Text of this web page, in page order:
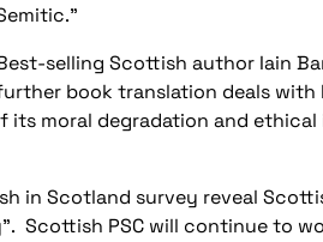
selling Scottish author Iain
book translation deals with
its moral degradation and
in Scotland survey reveal
Scottish PSC will continue to